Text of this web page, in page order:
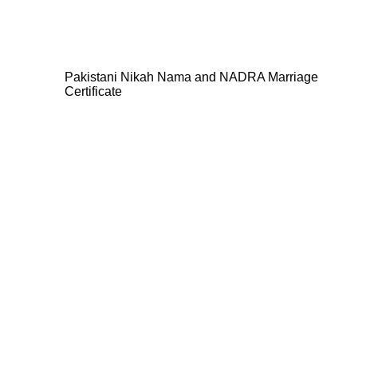
Pakistani Nikah Nama and NADRA Marriage
Certificate